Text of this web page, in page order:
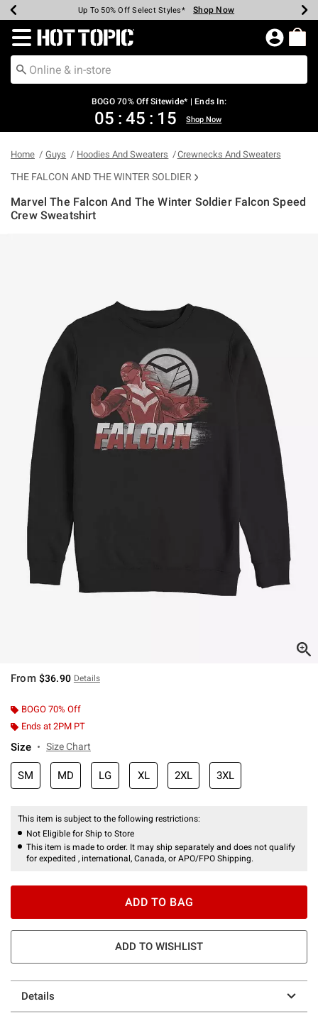
Earn Hot Cash Every $40 Spent* Shop Now
Up To 50% Off Select Styles* Shop Now
Up To 40% Off Backpacks* Shop Now
Up To 60% Off Clearance* Shop Now
Free Pickup In-Store* Shop Now
Free Shipping Over $75* Shop Now
Redirect to Hot Topic Home Page
BOGO 70% Off Sitewide* | Ends In:
05 : 45 : 15 Shop Now
Home Guys Hoodies And Sweaters Crewnecks And Sweaters
THE FALCON AND THE WINTER SOLDIER
Marvel The Falcon And The Winter Soldier Falcon Speed
Crew Sweatshirt
From $36.90 Details
BOGO 70% Off
Ends at 2PM PT
Size Size Chart
SM MD LG XL 2XL 3XL
This item is subject to the following restrictions:
Not Eligible for Ship to Store
This item is made to order. It may ship separately and does not qualify
for expedited , international, Canada, or APO/FPO Shipping.
ADD TO BAG
ADD TO WISHLIST
Details